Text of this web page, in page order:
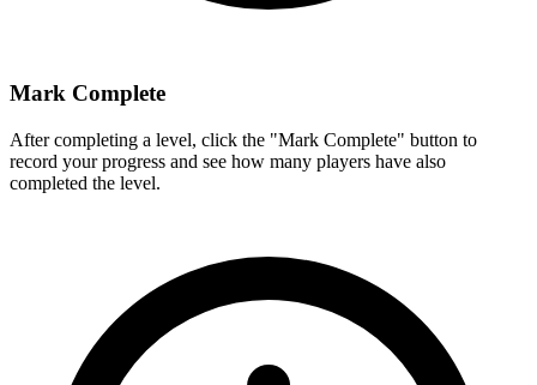
Mark Complete
After completing a level, click the "Mark Complete" button to
record your progress and see how many players have also
completed the level.